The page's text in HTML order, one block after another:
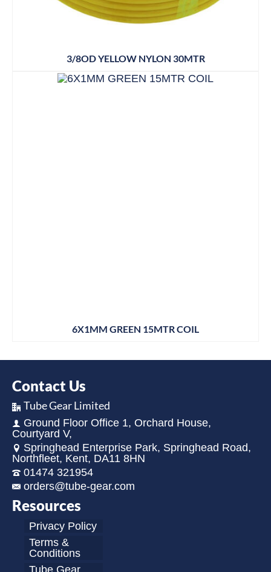
3/8OD YELLOW NYLON 30MTR
6X1MM GREEN 15MTR COIL
Contact Us
Tube Gear Limited
Ground Floor Office 1, Orchard House,
Courtyard V,
Springhead Enterprise Park, Springhead Road,
Northfleet, Kent, DA11 8HN
01474 321954
orders@tube-gear.com
Resources
Privacy Policy
Terms &
Conditions
Tube Gear